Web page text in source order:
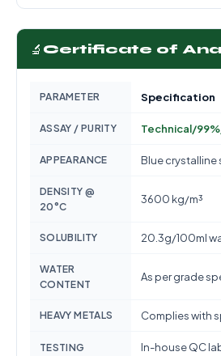
🔬 Certificate of
PARAMETER Specification
ASSAY / PURITY Technical/
APPEARANCE Blue crystalline
DENSITY @
20°C
3600 kg/m³
SOLUBILITY 20.3g/100ml
WATER
CONTENT
As per grade
HEAVY METALS Complies with
TESTING In-house QC